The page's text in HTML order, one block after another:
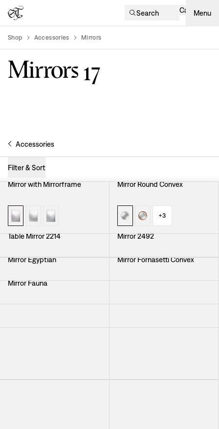
Search Cart Menu
Shop Accessories Mirrors
Mirrors17
Accessories
Filter & Sort
Mirror with Mirrorframe Mirror Round Convex
+3
Table Mirror 2214 Mirror 2492
Mirror Egyptian Mirror Fornasetti Convex
Mirror Fauna Mirror With Brass Frame
Mirror Self Image Nr 3 Mirror With Brass Frame
Mirror with Mirrorframe Mirror Round Convex
Mirror with Mirrorframe Mirror Round Convex